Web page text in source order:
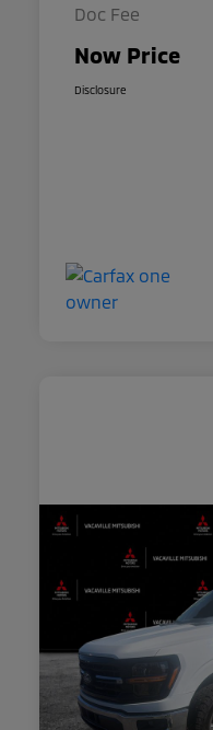
Doc Fee
Now Price
Disclosure